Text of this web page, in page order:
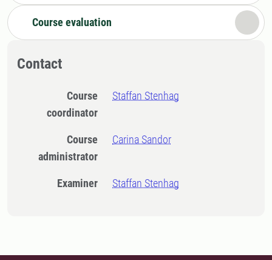
Course evaluation
Contact
Course
coordinator
Staffan Stenhag
Course
administrator
Carina Sandor
Examiner Staffan Stenhag